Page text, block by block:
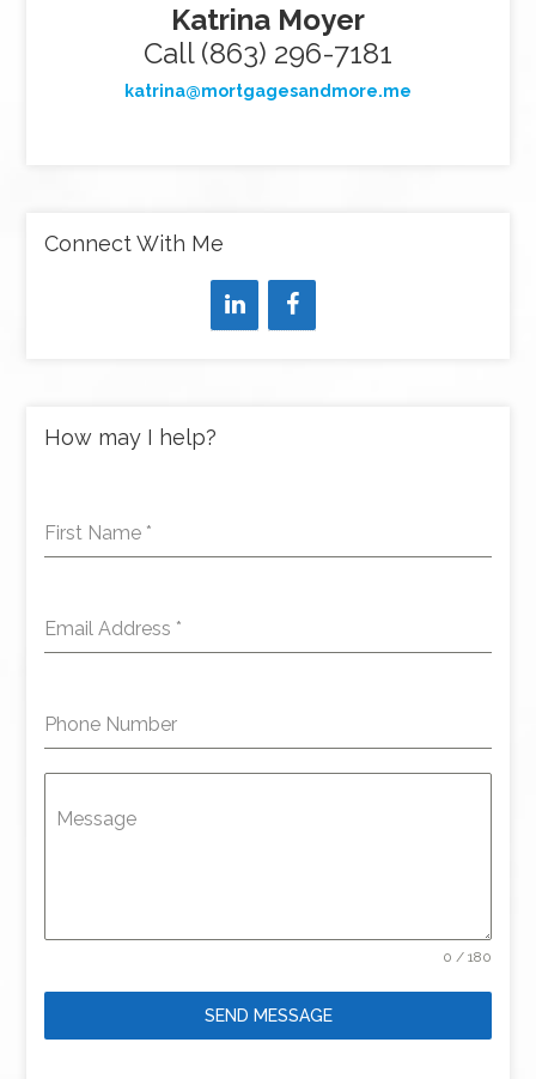
Katrina Moyer
Call (863) 296-7181
katrina@mortgagesandmore.me
Connect With Me
How may I help?
First Name *
Email Address *
Phone Number
Message
0 / 180
SEND MESSAGE